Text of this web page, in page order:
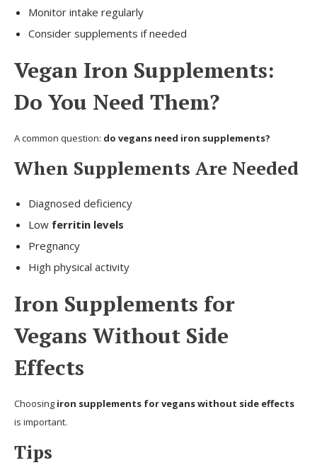
Monitor intake regularly
Consider supplements if needed
Vegan Iron Supplements:
Do You Need Them?
A common question: do vegans need iron supplements?
When Supplements Are Needed
Diagnosed deficiency
Low ferritin levels
Pregnancy
High physical activity
Iron Supplements for
Vegans Without Side
Effects
Choosing iron supplements for vegans without side effects
is important.
Tips